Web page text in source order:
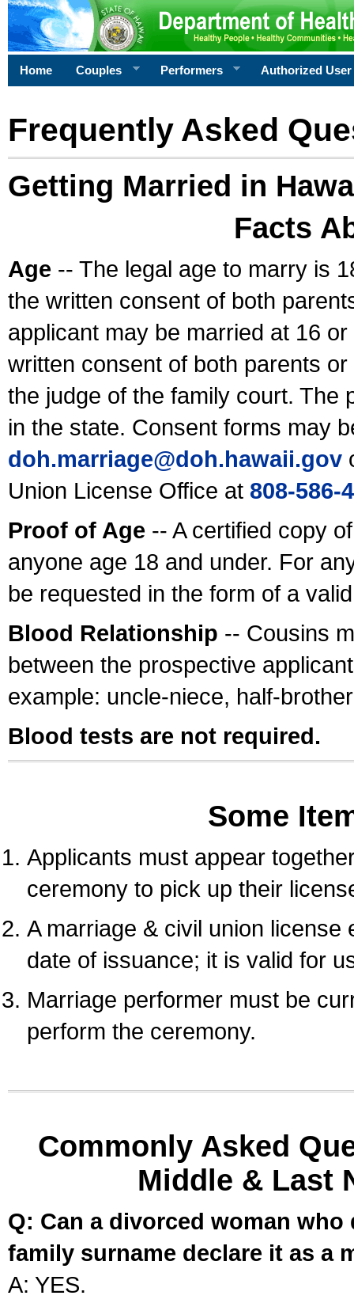
Home Couples Performers Authorized User
Frequently Asked
Getting Married in
Facts
Age -- The legal age to marry is
the written consent of both
applicant may be married at 16
written consent of both parents
the judge of the family court. The
in the state. Consent forms may
doh.marriage@doh.hawaii.gov
Union License Office at 808-586-
Proof of Age -- A certified copy
anyone age 18 and under. For
be requested in the form of a
Blood Relationship -- Cousins
between the prospective
example: uncle-niece, half-
Blood tests are not required.
Some
Applicants must appear
ceremony to pick up their
A marriage & civil union
date of issuance; it is valid for
Marriage performer must be
perform the ceremony.
Commonly Asked
Middle & Last
Q: Can a divorced woman
family surname declare it as a
A: YES.